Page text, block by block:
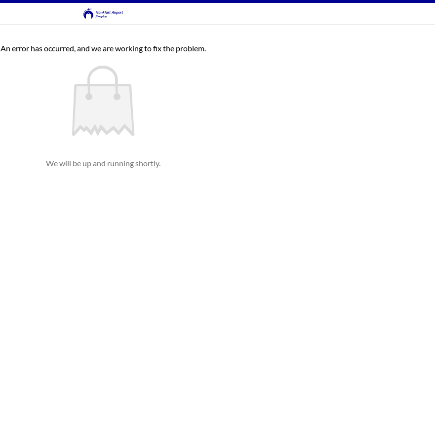
An error has occurred, and we are working to fix the problem.
We will be up and running shortly.